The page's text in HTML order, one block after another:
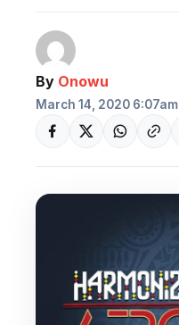
By Onowu
March 14, 2020 6:07am